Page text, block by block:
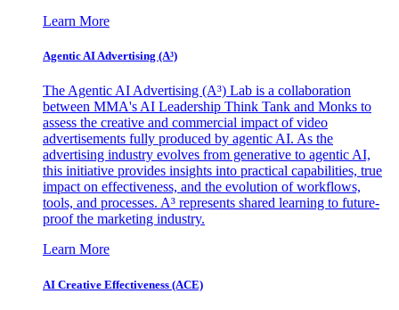
Learn More
Agentic AI Advertising (A³)
The Agentic AI Advertising (A³) Lab is a collaboration
between MMA's AI Leadership Think Tank and Monks to
assess the creative and commercial impact of video
advertisements fully produced by agentic AI. As the
advertising industry evolves from generative to agentic AI,
this initiative provides insights into practical capabilities, true
impact on effectiveness, and the evolution of workflows,
tools, and processes. A³ represents shared learning to future-
proof the marketing industry.
Learn More
AI Creative Effectiveness (ACE)